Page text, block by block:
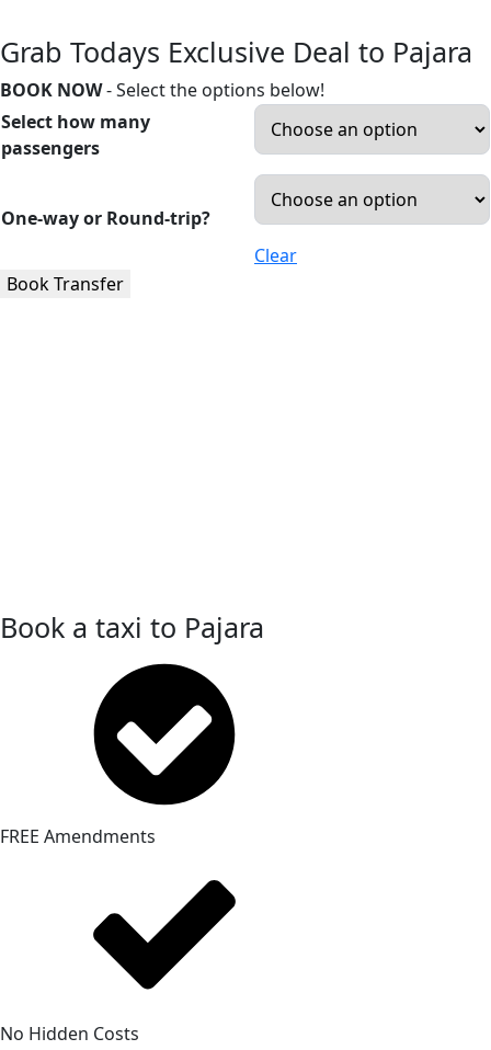
Grab Todays Exclusive Deal to Pajara
BOOK NOW- Select the options below!
Select how many
passengers
One-way or Round-trip?
Clear
Book Transfer
Book a taxi to Pajara
FREE Amendments
No Hidden Costs